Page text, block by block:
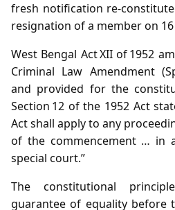
fresh notification
resignation of a member on 16
West Bengal Act XII of 1952
Criminal Law Amendment
and provided for the
Section 12 of the 1952 Act
Act shall apply to any
of the commencement … in
special court.”
The constitutional
guarantee of equality before